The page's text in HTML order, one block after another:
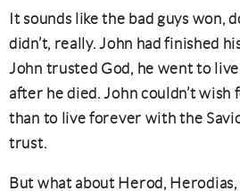
It sounds like the bad guys won,
didn’t, really. John had finished
John trusted God, he went to
after he died. John couldn’t
than to live forever with the
trust.
But what about Herod, Herodias,